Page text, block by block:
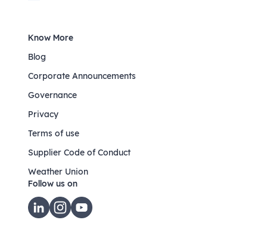
Know More
Blog
Corporate Announcements
Governance
Privacy
Terms of use
Supplier Code of Conduct
Weather Union
Follow us on